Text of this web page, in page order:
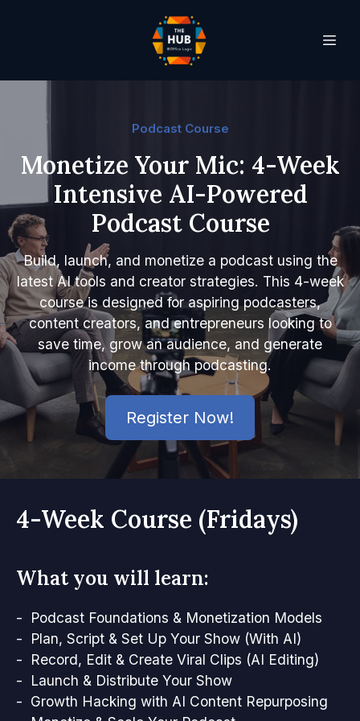
Podcast Course
Monetize Your Mic: 4-Week
Intensive AI-Powered
Podcast Course
Build, launch, and monetize a podcast using the
latest AI tools and creator strategies. This 4-week
course is designed for aspiring podcasters,
content creators, and entrepreneurs looking to
save time, grow an audience, and generate
income through podcasting.
Register Now!
4-Week Course (Fridays)
What you will learn:
- Podcast Foundations & Monetization Models
- Plan, Script & Set Up Your Show (With AI)
- Record, Edit & Create Viral Clips (AI Editing)
- Launch & Distribute Your Show
- Growth Hacking with AI Content Repurposing